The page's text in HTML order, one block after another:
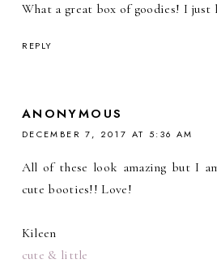
What a great box of goodies! I just
REPLY
ANONYMOUS
DECEMBER 7, 2017 AT 5:36 AM
All of these look amazing but I
cute booties!! Love!
Kileen
cute & little